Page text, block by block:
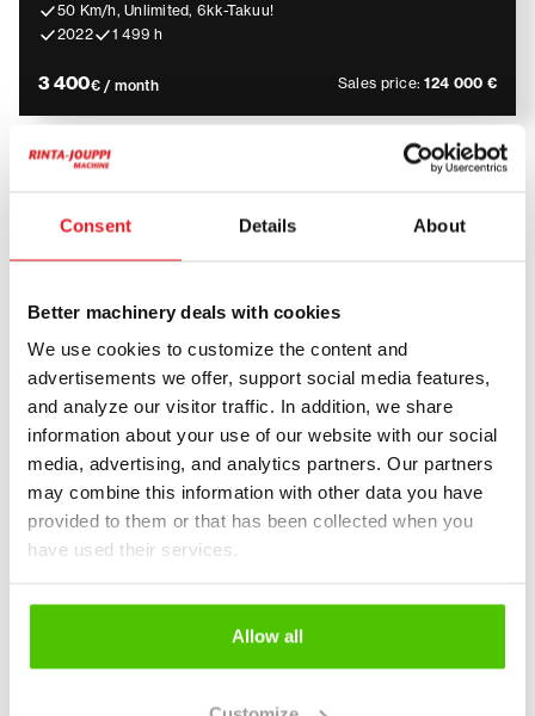
Consent Details About
Better machinery deals with cookies
We use cookies to customize the content and
advertisements we offer, support social media features,
and analyze our visitor traffic. In addition, we share
information about your use of our website with our social
media, advertising, and analytics partners. Our partners
may combine this information with other data you have
provided to them or that has been collected when you
have used their services.
Allow all
50 Km/h, Unlimited, 6kk-Takuu!
2022
1 499 h
3 400€ / month Sales price:124 000 €
Tractor Rental – flexible and
versatile solutions for
professional use
Tractors are widely used in agriculture, construction,
maintenance and contracting work. They are suitable
for tasks such as transport, towing, snow removal,
landscaping and general site work. Different sizes and
power ranges allow companies to choose the most
suitable machine for their needs.
Rental brings flexibility to project planning and
resource management. A tractor can be used only when
usage. This makes tractor rental an ideal solution for
Tractors are highly versatile and can be equipped with a